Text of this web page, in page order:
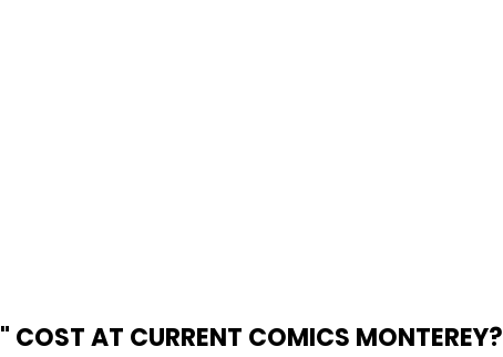
AT CURRENT COMICS MONTEREY?